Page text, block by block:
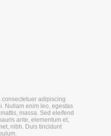
consectetuer adipiscing
Nullam enim leo, egestas
massa. Sed eleifend
ante, elementum et,
nibh. Duis tincidunt